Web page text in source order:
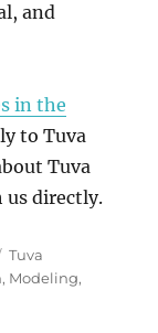
and
in the
to Tuva
Tuva
us directly.
Categories
Tuva
, Modeling,